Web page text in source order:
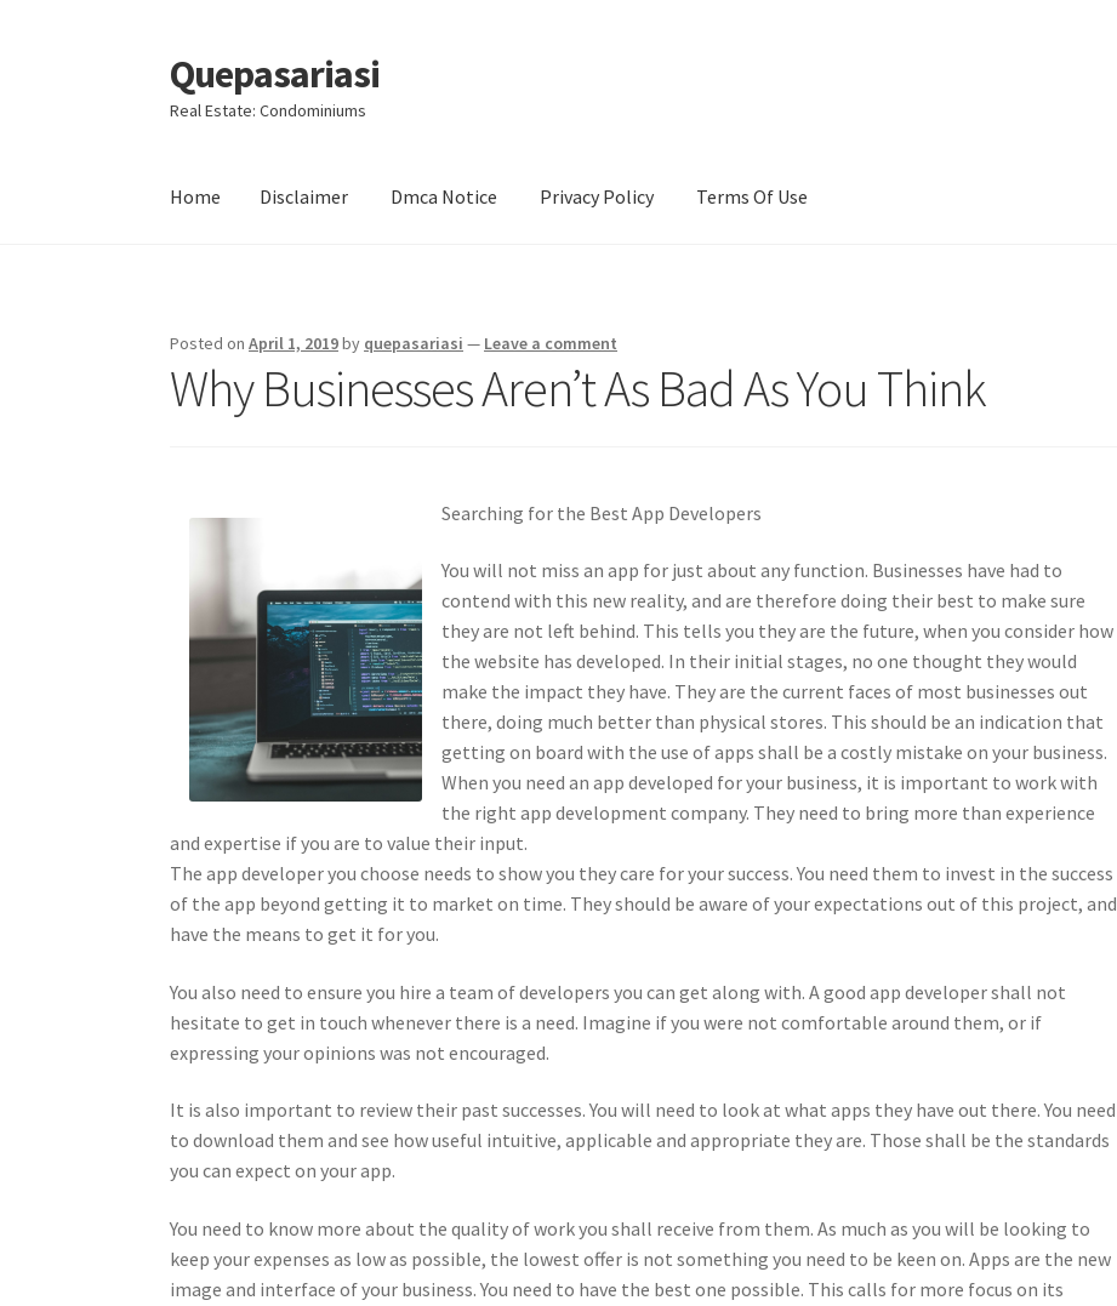
Skip
to
navigation
Skip
to
content
Quepasariasi
Real Estate: Condominiums
Home Disclaimer Dmca Notice Privacy Policy Terms Of Use
Posted onApril 1, 2019by quepasariasi — Leave a comment
Why Businesses Aren’t As Bad As You Think
Searching for the Best App Developers
You will not miss an app for just about any function. Businesses have had to
contend with this new reality, and are therefore doing their best to make sure
they are not left behind. This tells you they are the future, when you consider how
the website has developed. In their initial stages, no one thought they would
make the impact they have. They are the current faces of most businesses out
there, doing much better than physical stores. This should be an indication that
getting on board with the use of apps shall be a costly mistake on your business.
When you need an app developed for your business, it is important to work with
the right app development company. They need to bring more than experience
and expertise if you are to value their input.
The app developer you choose needs to show you they care for your success. You need them to invest in the success
of the app beyond getting it to market on time. They should be aware of your expectations out of this project, and
have the means to get it for you.
You also need to ensure you hire a team of developers you can get along with. A good app developer shall not
hesitate to get in touch whenever there is a need. Imagine if you were not comfortable around them, or if
expressing your opinions was not encouraged.
It is also important to review their past successes. You will need to look at what apps they have out there. You need
to download them and see how useful intuitive, applicable and appropriate they are. Those shall be the standards
you can expect on your app.
You need to know more about the quality of work you shall receive from them. As much as you will be looking to
keep your expenses as low as possible, the lowest offer is not something you need to be keen on. Apps are the new
image and interface of your business. You need to have the best one possible. This calls for more focus on its